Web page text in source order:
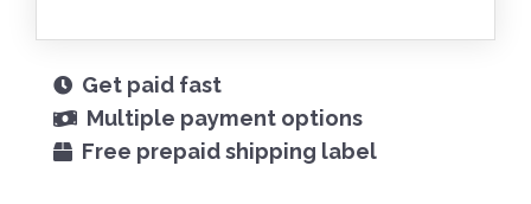
Get paid fast
Multiple payment options
Free prepaid shipping label